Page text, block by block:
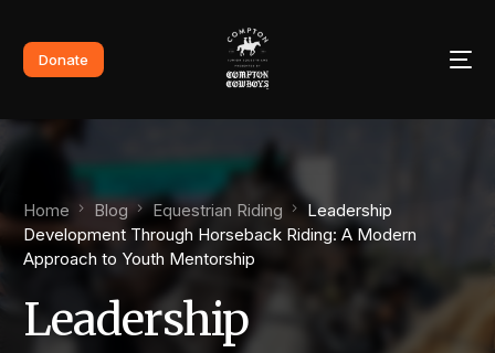
Donate
Home Blog Equestrian Riding
Leadership
Development Through Horseback Riding: A Modern
Approach to Youth Mentorship
Leadership